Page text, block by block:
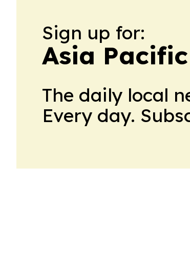
Sign up for:
Asia
The daily local
Every day.